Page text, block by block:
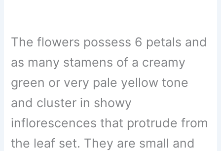
The flowers possess 6 petals and
as many stamens of a creamy
green or very pale yellow tone
and cluster in showy
inflorescences that protrude from
the leaf set. They are small and